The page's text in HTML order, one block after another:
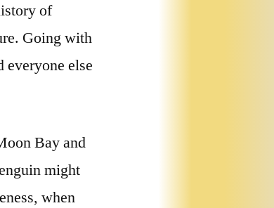
of
Going with
everyone else
Bay and
might
when